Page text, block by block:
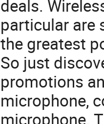
deals.
particular are
the greatest
So just
promotions
microphone,
microphone.